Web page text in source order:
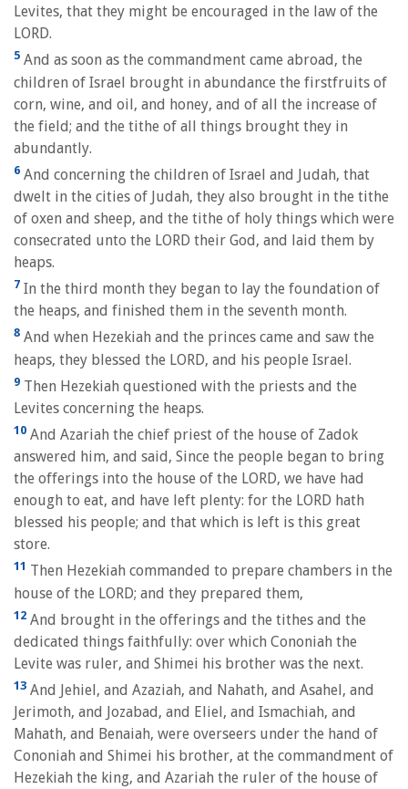
Levites, that they might be encouraged in the law of the
LORD.
5 And as soon as the commandment came abroad, the
children of Israel brought in abundance the firstfruits of
corn, wine, and oil, and honey, and of all the increase of
the field; and the tithe of all things brought they in
abundantly.
6 And concerning the children of Israel and Judah, that
dwelt in the cities of Judah, they also brought in the tithe
of oxen and sheep, and the tithe of holy things which were
consecrated unto the LORD their God, and laid them by
heaps.
7 In the third month they began to lay the foundation of
the heaps, and finished them in the seventh month.
8 And when Hezekiah and the princes came and saw the
heaps, they blessed the LORD, and his people Israel.
9 Then Hezekiah questioned with the priests and the
Levites concerning the heaps.
10 And Azariah the chief priest of the house of Zadok
answered him, and said, Since the people began to bring
the offerings into the house of the LORD, we have had
enough to eat, and have left plenty: for the LORD hath
blessed his people; and that which is left is this great
store.
11 Then Hezekiah commanded to prepare chambers in the
house of the LORD; and they prepared them,
12 And brought in the offerings and the tithes and the
dedicated things faithfully: over which Cononiah the
Levite was ruler, and Shimei his brother was the next.
13 And Jehiel, and Azaziah, and Nahath, and Asahel, and
Jerimoth, and Jozabad, and Eliel, and Ismachiah, and
Mahath, and Benaiah, were overseers under the hand of
Cononiah and Shimei his brother, at the commandment of
Hezekiah the king, and Azariah the ruler of the house of